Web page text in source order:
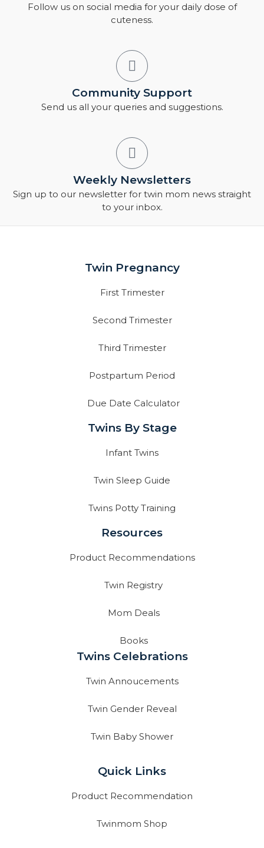
Follow us on social media for your daily dose of
cuteness.
Community Support
Send us all your queries and suggestions.
Weekly Newsletters
Sign up to our newsletter for twin mom news straight
to your inbox.
Twin Pregnancy
First Trimester
Second Trimester
Third Trimester
Postpartum Period
Due Date Calculator
Twins By Stage
Infant Twins
Twin Sleep Guide
Twins Potty Training
Resources
Product Recommendations
Twin Registry
Mom Deals
Books
Twins Celebrations
Twin Annoucements
Twin Gender Reveal
Twin Baby Shower
Quick Links
Product Recommendation
Twinmom Shop